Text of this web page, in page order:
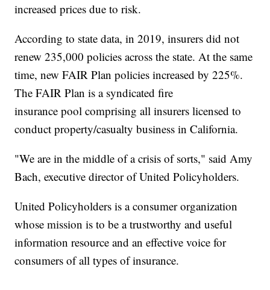
increased prices due to risk.
According to state data, in 2019, insurers did not
renew 235,000 policies across the state. At the same
time, new FAIR Plan policies increased by 225%.
The FAIR Plan is a syndicated fire
insurance pool comprising all insurers licensed to
conduct property/casualty business in California.
"We are in the middle of a crisis of sorts," said Amy
Bach, executive director of United Policyholders.
United Policyholders is a consumer organization
whose mission is to be a trustworthy and useful
information resource and an effective voice for
consumers of all types of insurance.